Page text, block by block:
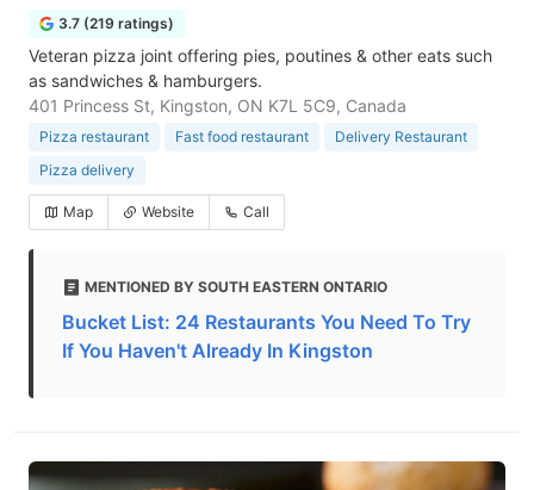
3.7 (219 ratings)
Veteran pizza joint offering pies, poutines & other eats such
as sandwiches & hamburgers.
401 Princess St, Kingston, ON K7L 5C9, Canada
Pizza restaurant Fast food restaurant
Delivery Restaurant
Pizza delivery
Map Website Call
MENTIONED BY SOUTH EASTERN ONTARIO
Bucket List: 24 Restaurants You Need To Try
If You Haven't Already In Kingston